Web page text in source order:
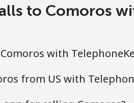
222 min for
to Comoros
with
from US with